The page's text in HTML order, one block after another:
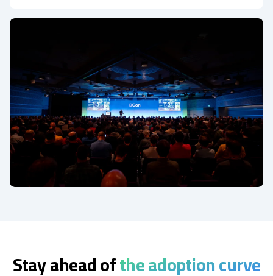
Stay ahead ofthe adoption curve